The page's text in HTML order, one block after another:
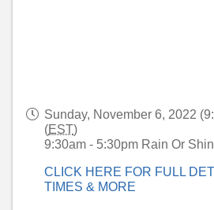
Sunday, November 6, 2022
(EST)
9:30am - 5:30pm Rain Or
CLICK HERE FOR FULL
TIMES & MORE